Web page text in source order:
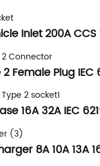
Inlet 200A
Female Plug
16A 32A IEC
8A 10A 13A